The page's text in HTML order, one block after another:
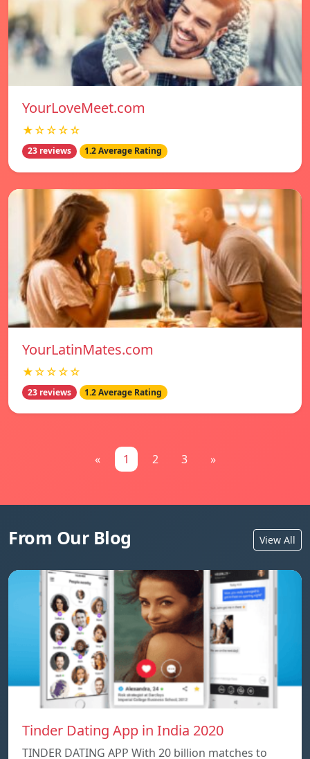
YourLoveMeet.com
★☆☆☆☆
23 reviews 1.2 Average Rating
YourLatinMates.com
★☆☆☆☆
23 reviews 1.2 Average Rating
« 1 2 3 »
From Our Blog View All
Tinder Dating App in India 2020
TINDER DATING APP With 20 billion matches to